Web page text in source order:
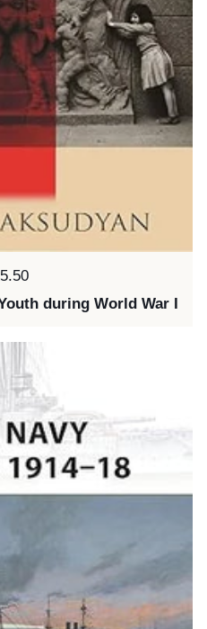
during World War I